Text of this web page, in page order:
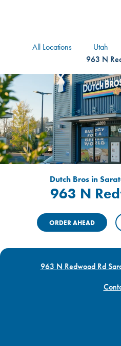
All Locations Utah
963 N
Dutch Bros in
963 N
ORDER AHEAD
963 N Redwood Rd